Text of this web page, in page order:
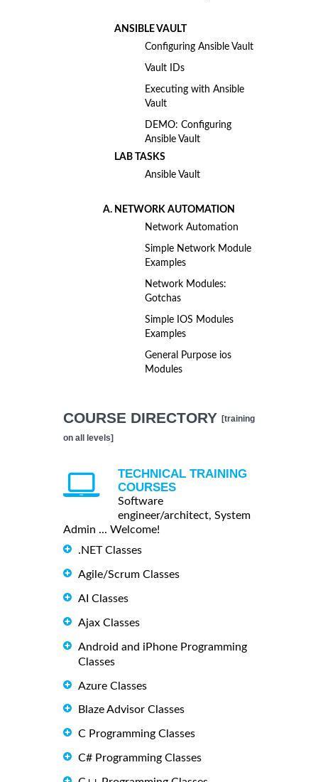
ANSIBLE VAULT
Configuring Ansible Vault
Vault IDs
Executing with Ansible
Vault
DEMO: Configuring
Ansible Vault
LAB TASKS
Ansible Vault
NETWORK AUTOMATION
Network Automation
Simple Network Module
Examples
Network Modules:
Gotchas
Simple IOS Modules
Examples
General Purpose ios
Modules
COURSE DIRECTORY [training
on all levels]
TECHNICAL TRAINING
COURSES
Software
engineer/architect, System
Admin ... Welcome!
.NET Classes
Agile/Scrum Classes
AI Classes
Ajax Classes
Android and iPhone Programming
Classes
Azure Classes
Blaze Advisor Classes
C Programming Classes
C# Programming Classes